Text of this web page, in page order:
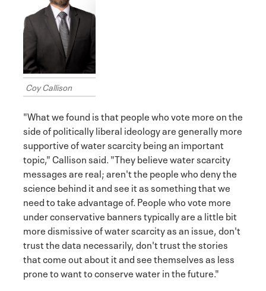
Coy Callison
"What we found is that people who vote more on the
side of politically liberal ideology are generally more
supportive of water scarcity being an important
topic," Callison said. "They believe water scarcity
messages are real; aren't the people who deny the
science behind it and see it as something that we
need to take advantage of. People who vote more
under conservative banners typically are a little bit
more dismissive of water scarcity as an issue, don't
trust the data necessarily, don't trust the stories
that come out about it and see themselves as less
prone to want to conserve water in the future."